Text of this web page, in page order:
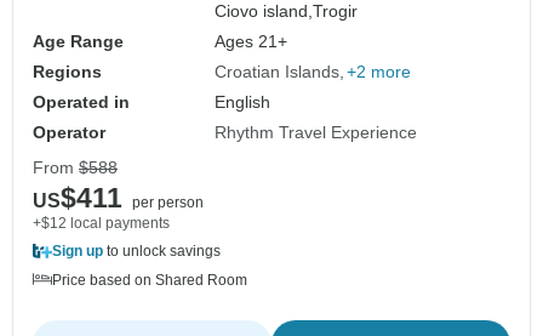
Ciovo island,Trogir
Age Range
Ages 21+
Regions
Croatian Islands +2 more
Operated in
English
Operator
Rhythm Travel Experience
From $588
US$411 per person
+$12 local payments
Sign up to unlock savings
Price based on Shared Room